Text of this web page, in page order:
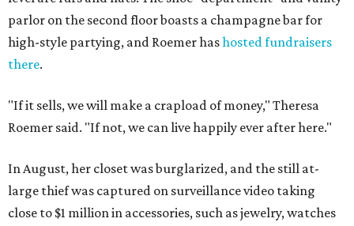
parlor on the second floor boasts a champagne bar for
high-style partying, and Roemer hashosted fundraisers
there.
"If it sells, we will make a crapload of money," Theresa
Roemer said. "If not, we can live happily ever after here."
In August, her closet was burglarized, and the still at-
large thief was captured on surveillance video taking
close to $1 million in accessories, such as jewelry, watches